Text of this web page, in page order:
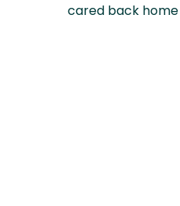
cared back